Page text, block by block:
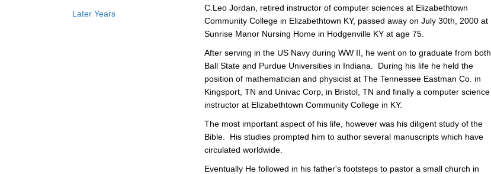
Later Years
C.Leo Jordan, retired instructor of computer sciences at Elizabethtown
Community College in Elizabethtown KY, passed away on July 30th, 2000 at
Sunrise Manor Nursing Home in Hodgenville KY at age 75.
After serving in the US Navy during WW II, he went on to graduate from both
Ball State and Purdue Universities in Indiana. During his life he held the
position of mathematician and physicist at The Tennessee Eastman Co. in
Kingsport, TN and Univac Corp, in Bristol, TN and finally a computer science
instructor at Elizabethtown Community College in KY.
The most important aspect of his life, however was his diligent study of the
Bible. His studies prompted him to author several manuscripts which have
circulated worldwide.
Eventually He followed in his father's footsteps to pastor a small church in